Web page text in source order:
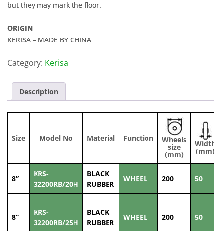
but they may mark the floor.
ORIGIN
KERISA – MADE BY CHINA
Category: Kerisa
Description
Size Model No Material Function Wheels
size
(mm)
Width
(mm)
8”
KRS-
32200RB/20H
BLACK
RUBBER
WHEEL 200 50
8”
KRS-
32200RB/25H
BLACK
RUBBER
WHEEL 200 50